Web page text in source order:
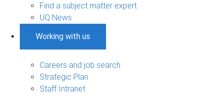
Find a subject matter expert
UQ News
Working with us
Careers and job search
Strategic Plan
Staff Intranet